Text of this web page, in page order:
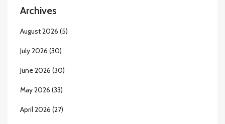
Archives
August 2026 (5)
July 2026 (30)
June 2026 (30)
May 2026 (33)
April 2026 (27)